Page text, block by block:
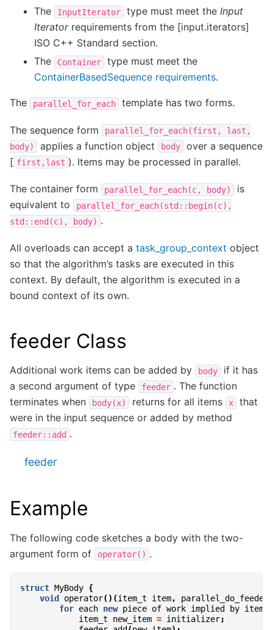
The
InputIterator type must meet the Input
Iteratorrequirements from the [input.iterators]
ISO C++ Standard section.
The
Container
type must meet the
ContainerBasedSequence requirements.
The parallel_for_each template has two forms.
The sequence form parallel_for_each(first,
last,
body)
applies a function object body
over a sequence
[ first,last ). Items may be processed in parallel.
The container form parallel_for_each(c, body)
is
equivalent to
parallel_for_each(std::begin(c),
std::end(c),
body) .
All overloads can accept a task_group_context object
so that the algorithm’s tasks are executed in this
context. By default, the algorithm is executed in a
bound context of its own.
feeder Class
Additional work items can be added by body
if it has
a second argument of type
feeder . The function
terminates when
body(x) returns for all items x
that
were in the input sequence or added by method
feeder::add .
feeder
Example
The following code sketches a body with the two-
argument form of
operator() .
struct MyBody {
void
operator()(item_t item, parallel_do_feeder
for each new piece of work implied by item
item_t
new_item = initializer;